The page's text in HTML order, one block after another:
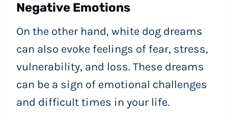
Negative Emotions
On the other hand, white dog dreams
can also evoke feelings of fear, stress,
vulnerability, and loss. These dreams
can be a sign of emotional challenges
and difficult times in your life.